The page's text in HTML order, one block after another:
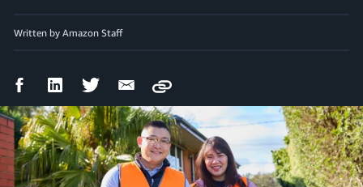
Written by Amazon Staff
FacebookLinkedIn Twitter Email
Copy